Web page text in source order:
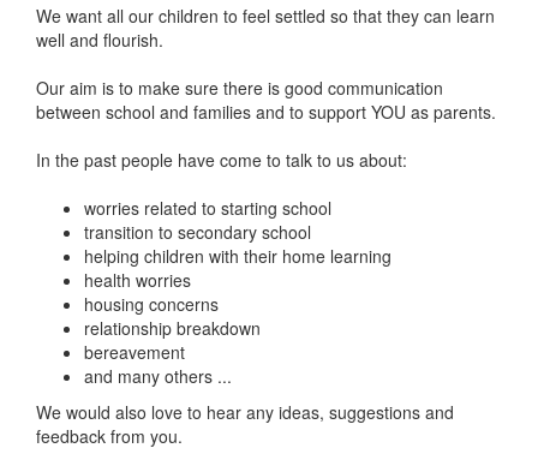
We want all our children to feel settled so that they can learn
well and flourish.
Our aim is to make sure there is good communication
between school and families and to support YOU as parents.
In the past people have come to talk to us about:
worries related to starting school
transition to secondary school
helping children with their home learning
health worries
housing concerns
relationship breakdown
bereavement
and many others ...
We would also love to hear any ideas, suggestions and
feedback from you.